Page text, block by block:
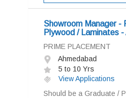
Showroom Manager -
Plywood / Laminates -
PRIME PLACEMENT
Ahmedabad
5 to 10 Yrs
View Applications
Should be a Graduate /